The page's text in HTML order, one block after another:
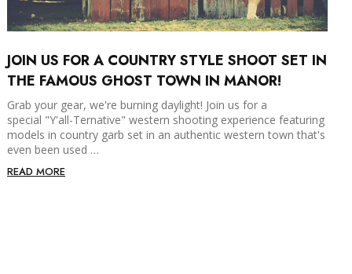
JOIN US FOR A COUNTRY STYLE SHOOT SET IN
THE FAMOUS GHOST TOWN IN MANOR!
Grab your gear, we're burning daylight! Join us for a
special "Y'all-Ternative" western shooting experience featuring
models in country garb set in an authentic western town that's
even been used …
READ MORE